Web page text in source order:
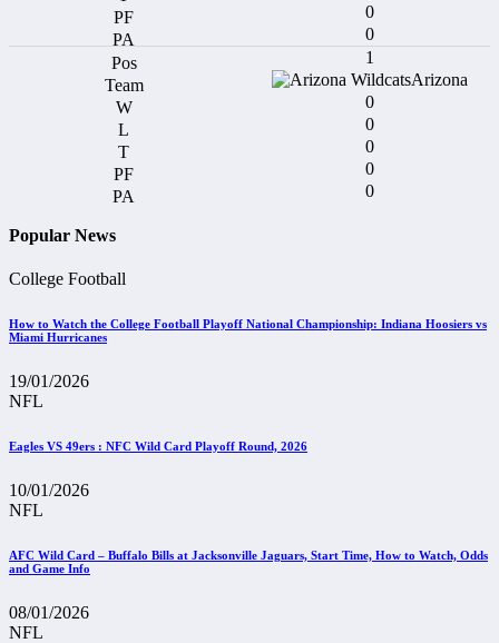
0
0
1
Arizona
0
0
0
0
0
Popular News
College Football
How to Watch the College Football Playoff National Championship: Indiana Hoosiers vs
Miami Hurricanes
19/01/2026
NFL
Eagles VS 49ers : NFC Wild Card Playoff Round, 2026
10/01/2026
NFL
AFC Wild Card – Buffalo Bills at Jacksonville Jaguars, Start Time, How to Watch, Odds
and Game Info
08/01/2026
NFL